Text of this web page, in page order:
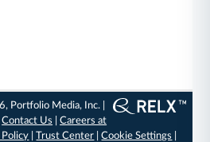
Portfolio Media, Inc. |
|Contact Us |Careers at
Policy |Trust Center |Cookie Settings